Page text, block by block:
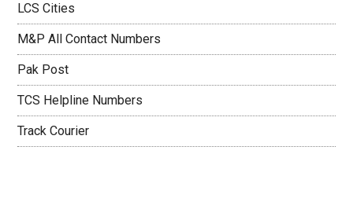
LCS Cities
M&P All Contact Numbers
Pak Post
TCS Helpline Numbers
Track Courier